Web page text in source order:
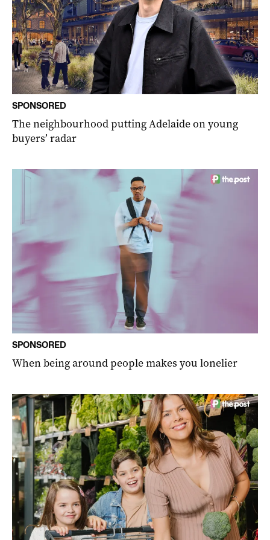
SPONSORED
The neighbourhood putting Adelaide on young
buyers’ radar
SPONSORED
When being around people makes you lonelier